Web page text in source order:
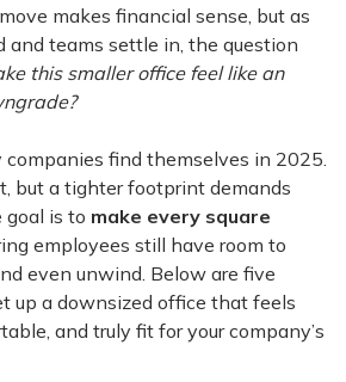
makes financial sense, but as
and teams settle in, the question
this smaller office feel like an
find themselves in 2025.
but a tighter footprint demands
goal is to make every square
employees still have room to
even unwind. Below are five
up a downsized office that feels
and truly fit for your company’s